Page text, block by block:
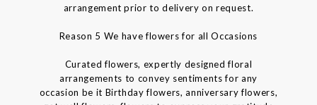
arrangement prior to delivery on request.
Reason 5 We have flowers for all Occasions
Curated flowers, expertly designed floral
arrangements to convey sentiments for any
occasion be it Birthday flowers, anniversary flowers,